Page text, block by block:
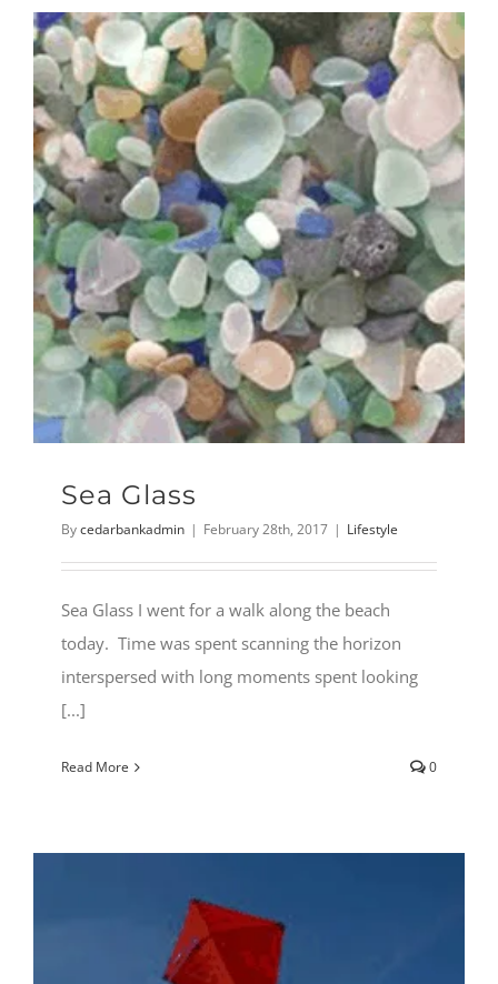
Sea Glass
Bycedarbankadmin | February 28th, 2017 | Lifestyle
Sea Glass I went for a walk along the beach
today. Time was spent scanning the horizon
interspersed with long moments spent looking
[...]
Read More 0